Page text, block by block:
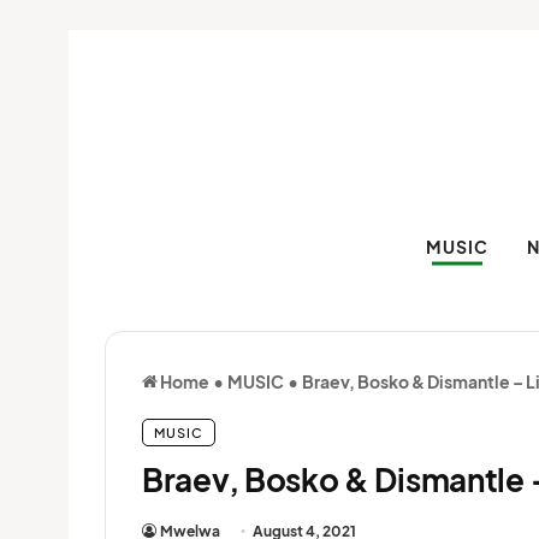
MUSIC
Home • MUSIC • Braev, Bosko & Dismantle –
MUSIC
Braev, Bosko & Dismantle
Mwelwa August 4, 2021